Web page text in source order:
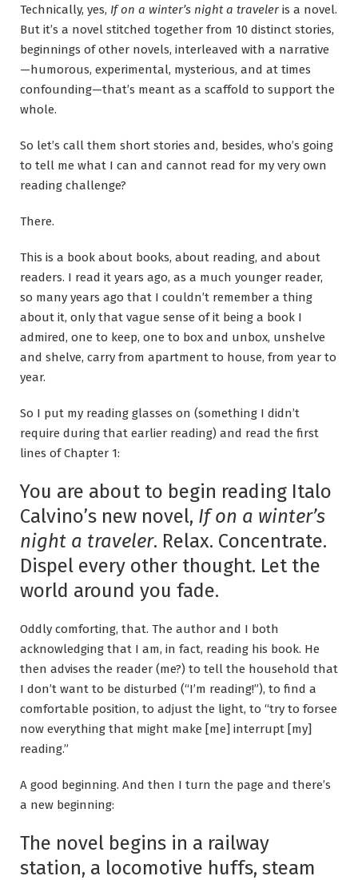
Technically, yes, If on a winter’s night a traveler is a novel.
But it’s a novel stitched together from 10 distinct stories,
beginnings of other novels, interleaved with a narrative
—humorous, experimental, mysterious, and at times
confounding—that’s meant as a scaffold to support the
whole.
So let’s call them short stories and, besides, who’s going
to tell me what I can and cannot read for my very own
reading challenge?
There.
This is a book about books, about reading, and about
readers. I read it years ago, as a much younger reader,
so many years ago that I couldn’t remember a thing
about it, only that vague sense of it being a book I
admired, one to keep, one to box and unbox, unshelve
and shelve, carry from apartment to house, from year to
year.
So I put my reading glasses on (something I didn’t
require during that earlier reading) and read the first
lines of Chapter 1:
You are about to begin reading Italo
Calvino’s new novel, If on a winter’s
night a traveler. Relax. Concentrate.
Dispel every other thought. Let the
world around you fade.
Oddly comforting, that. The author and I both
acknowledging that I am, in fact, reading his book. He
then advises the reader (me?) to tell the household that
I don’t want to be disturbed (“I’m reading!”), to find a
comfortable position, to adjust the light, to “try to forsee
now everything that might make [me] interrupt [my]
reading.”
A good beginning. And then I turn the page and there’s
a new beginning:
The novel begins in a railway
station, a locomotive huffs, steam